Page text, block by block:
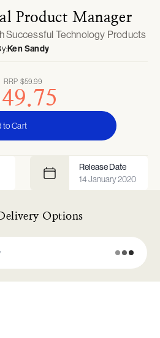
Product Manager
Successful Technology Products
Ken Sandy
RRP $59.99
to Cart
Release Date
14 January 2020
Options